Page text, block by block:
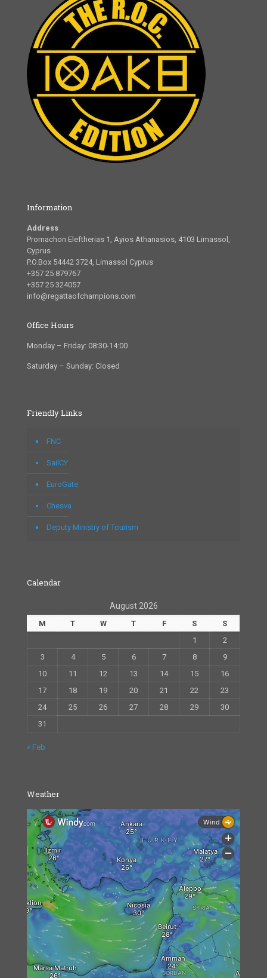
Information
Address
Promachon Eleftherias 1, Ayios Athanasios, 4103 Limassol,
Cyprus
P.O.Box 54442 3724, Limassol Cyprus
+357 25 879767
+357 25 324057
info@regattaofchampions.com
Office Hours
Monday – Friday: 08:30-14:00
Saturday – Sunday: Closed
Friendly Links
FNC
SailCY
EuroGate
Chesva
Deputy Ministry of Tourism
Calendar
August 2026
M T W T F S
S
1
2
3
4 5 6 7 8
9
10
11 12 13 14 15
16
17
18 19 20 21 22
23
24
25 26 27 28 29
30
31
« Feb
Weather